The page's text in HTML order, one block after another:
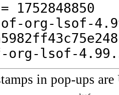
= 1752848850
org-lsof-
lsof-
in pop-ups